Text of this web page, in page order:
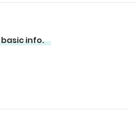
basic info.